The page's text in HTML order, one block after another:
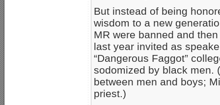
But instead of being
wisdom to a new
MR were banned and
last year invited as
“Dangerous Faggot”
sodomized by black men.
between men and boys;
priest.)